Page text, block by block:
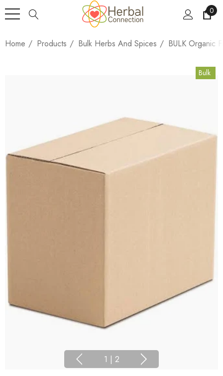
0
Home Products Bulk Herbs And Spices BULK Organic
Bulk
1 | 2